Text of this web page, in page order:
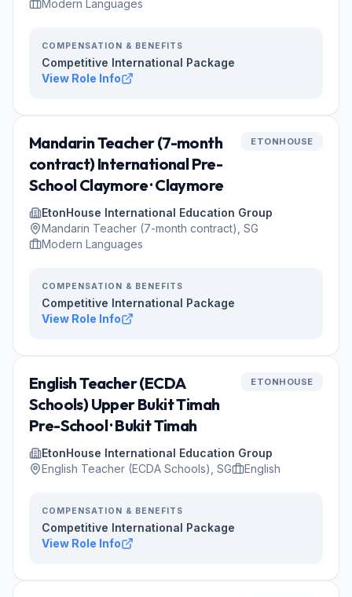
Modern Languages
COMPENSATION & BENEFITS
Competitive International Package
View Role Info
Mandarin Teacher (7-month
contract) International Pre-
School Claymore · Claymore
ETONHOUSE
EtonHouse International Education Group
Mandarin Teacher (7-month contract), SG
Modern Languages
COMPENSATION & BENEFITS
Competitive International Package
View Role Info
English Teacher (ECDA
Schools) Upper Bukit Timah
Pre-School · Bukit Timah
ETONHOUSE
EtonHouse International Education Group
English Teacher (ECDA Schools), SG
English
COMPENSATION & BENEFITS
Competitive International Package
View Role Info